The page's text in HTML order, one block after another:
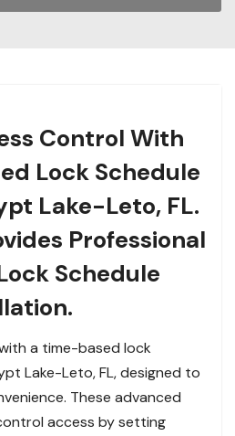
Control With
Lock Schedule
Lake-Leto, FL.
Professional
Schedule
a time-based lock
Lake-Leto, FL, designed to
These advanced
access by setting